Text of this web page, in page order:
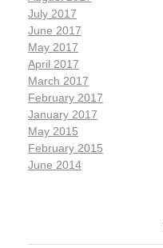
July 2017
June 2017
May 2017
April 2017
March 2017
February 2017
January 2017
May 2015
February 2015
June 2014